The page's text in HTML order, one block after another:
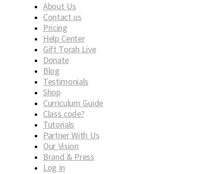
About Us
Contact us
Pricing
Help Center
Gift Torah Live
Donate
Blog
Testimonials
Shop
Curriculum Guide
Class code?
Tutorials
Partner With Us
Our Vision
Brand & Press
Log in